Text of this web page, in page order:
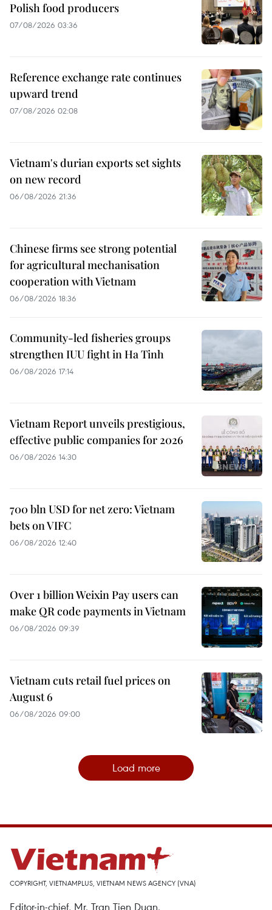
Polish food producers
07/08/2026 03:36
Reference exchange rate continues
upward trend
07/08/2026 02:08
Vietnam's durian exports set sights
on new record
06/08/2026 21:36
Chinese firms see strong potential
for agricultural mechanisation
cooperation with Vietnam
06/08/2026 18:36
Community-led fisheries groups
strengthen IUU fight in Ha Tinh
06/08/2026 17:14
Vietnam Report unveils prestigious,
effective public companies for 2026
06/08/2026 14:30
700 bln USD for net zero: Vietnam
bets on VIFC
06/08/2026 12:40
Over 1 billion Weixin Pay users can
make QR code payments in Vietnam
06/08/2026 09:39
Vietnam cuts retail fuel prices on
August 6
06/08/2026 09:00
Load more
COPYRIGHT, VIETNAMPLUS, VIETNAM NEWS AGENCY (VNA)
Editor-in-chief, Mr. Tran Tien Duan.